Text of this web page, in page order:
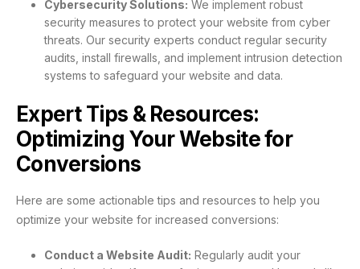
Cybersecurity Solutions: We implement robust
security measures to protect your website from cyber
threats. Our security experts conduct regular security
audits, install firewalls, and implement intrusion detection
systems to safeguard your website and data.
Expert Tips & Resources:
Optimizing Your Website for
Conversions
Here are some actionable tips and resources to help you
optimize your website for increased conversions:
Conduct a Website Audit: Regularly audit your